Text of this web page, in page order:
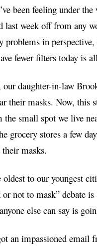
been feeling under
week off from any
problems in
fewer filters today is
our daughter-in-law
their masks. Now, this
the small spot we live
grocery stores a few
masks.
to our youngest
or not to mask” debate
else can say is
an impassioned email